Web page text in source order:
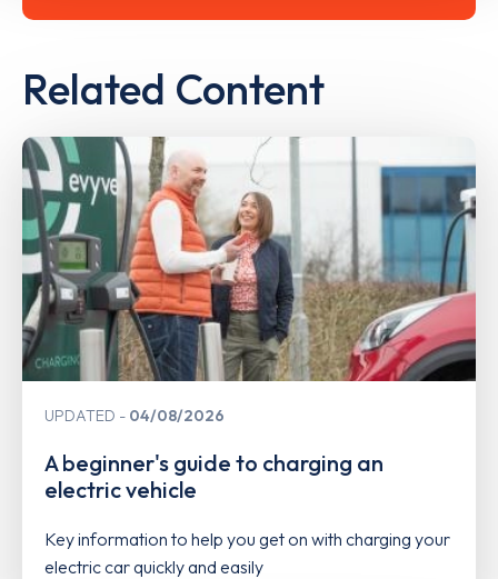
Related Content
UPDATED 04/08/2026
A beginner's guide to charging an
electric vehicle
Key information to help you get on with charging your
electric car quickly and easily